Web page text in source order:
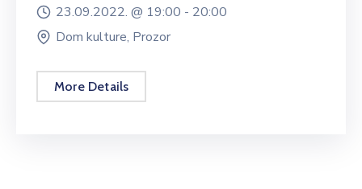
23.09.2022. @ 19:00 - 20:00
Dom kulture, Prozor
More Details